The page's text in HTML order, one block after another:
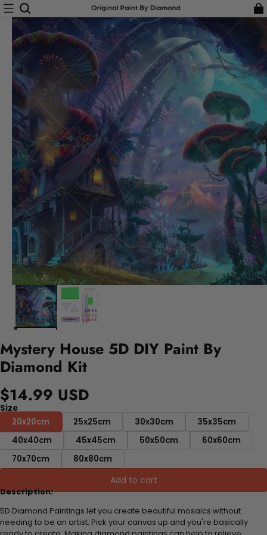
Mystery House 5D DIY Paint By
Diamond Kit
$14.99 USD
Size
20x20cm
25x25cm 30x30cm
35x35cm
40x40cm
45x45cm 50x50cm
60x60cm
70x70cm
80x80cm
Add to cart
Description:
5D Diamond Paintings let you create beautiful mosaics without
needing to be an artist. Pick your canvas up and you're basically